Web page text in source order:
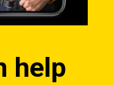
help